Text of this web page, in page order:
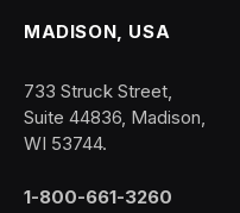
MADISON, USA
733 Struck Street,
Suite 44836, Madison,
WI 53744.
1-800-661-3260